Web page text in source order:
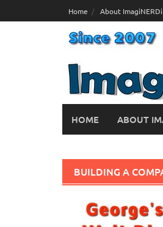
to
Home About
HOME ABOUT
BUILDING A